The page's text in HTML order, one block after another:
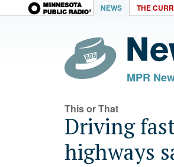
NEWS THE
MPR
This or That
Driving
highways